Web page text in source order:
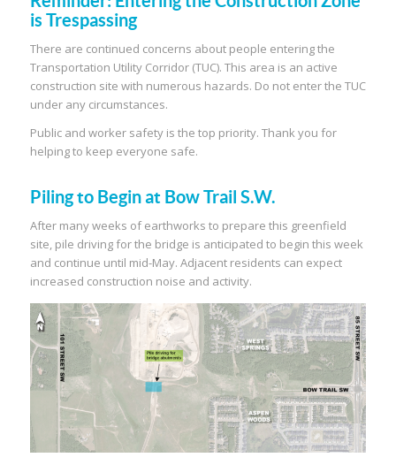
is Trespassing
There are continued concerns about people entering the
Transportation Utility Corridor (TUC). This area is an active
construction site with numerous hazards. Do not enter the TUC
under any circumstances.
Public and worker safety is the top priority. Thank you for
helping to keep everyone safe.
Piling to Begin at Bow Trail S.W.
After many weeks of earthworks to prepare this greenfield
site, pile driving for the bridge is anticipated to begin this week
and continue until mid-May. Adjacent residents can expect
increased construction noise and activity.